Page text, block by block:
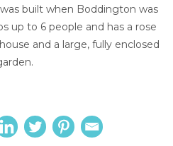
built when Boddington was
up to 6 people and has a rose
and a large, fully enclosed